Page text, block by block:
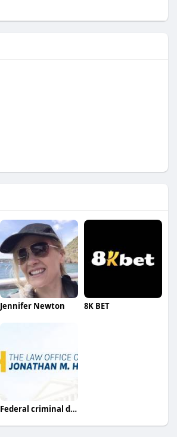
Jennifer Newton 8K BET
Federal criminal defense lawyer columbia sc